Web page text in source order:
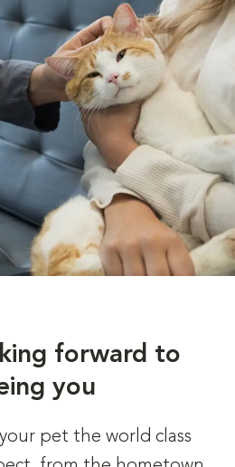
forward to
you
pet the world class